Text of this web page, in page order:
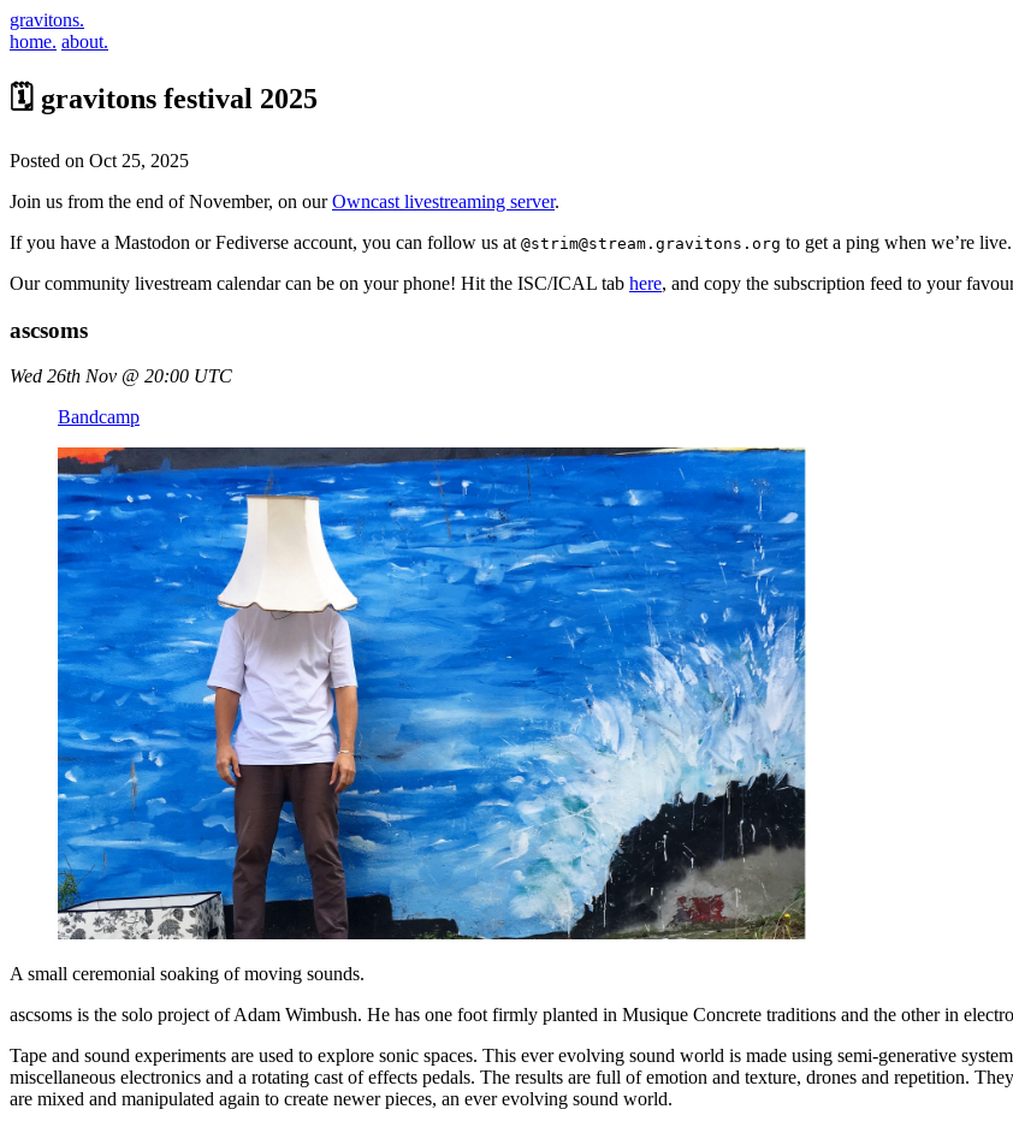
gravitons.
home. about.
🗓️ gravitons festival 2025
Posted on Oct 25, 2025
Join us from the end of November, on ourOwncast livestreaming server.
If you have a Mastodon or Fediverse account, you can follow us at @strim@stream.gravitons.org to get a ping when we’re live.
Our community livestream calendar can be on your phone! Hit the ISC/ICAL tab here, and copy the subscription feed to your
ascsoms
Wed 26th Nov @ 20:00 UTC
Bandcamp
A small ceremonial soaking of moving sounds.
ascsoms is the solo project of Adam Wimbush. He has one foot firmly planted in Musique Concrete traditions and the other in
Tape and sound experiments are used to explore sonic spaces. This ever evolving sound world is made using semi-generative
miscellaneous electronics and a rotating cast of effects pedals. The results are full of emotion and texture, drones and repetition.
are mixed and manipulated again to create newer pieces, an ever evolving sound world.